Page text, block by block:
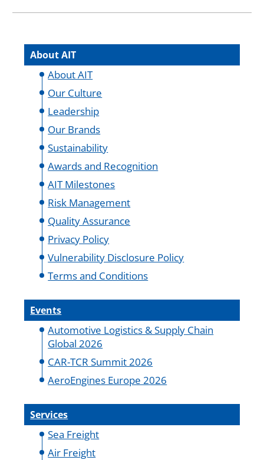
About AIT
About AIT
Our Culture
Leadership
Our Brands
Sustainability
Awards and Recognition
AIT Milestones
Risk Management
Quality Assurance
Privacy Policy
Vulnerability Disclosure Policy
Terms and Conditions
Events
Automotive Logistics & Supply Chain
Global 2026
CAR-TCR Summit 2026
AeroEngines Europe 2026
Services
Sea Freight
Air Freight